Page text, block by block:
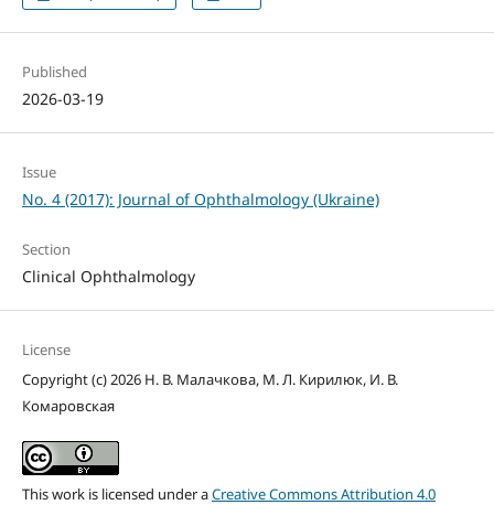
Published
2026-03-19
Issue
No. 4 (2017): Journal of Ophthalmology (Ukraine)
Section
Clinical Ophthalmology
License
Copyright (c) 2026 Н. В. Малачкова, М. Л. Кирилюк, И. В.
Комаровская
This work is licensed under aCreative Commons Attribution 4.0